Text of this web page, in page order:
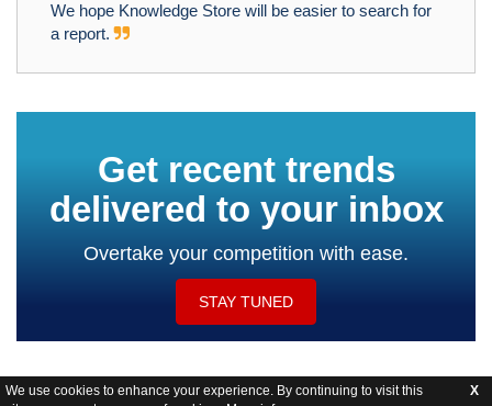
We use cookies to enhance your experience. By continuing to visit this
X
We hope Knowledge Store will be easier to search for
a report.
Get recent trends
delivered to your inbox
Overtake your competition with ease.
STAY TUNED